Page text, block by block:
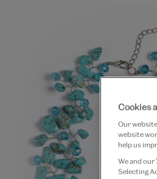
Cookies
Our
website
help us
We and our
Selecting